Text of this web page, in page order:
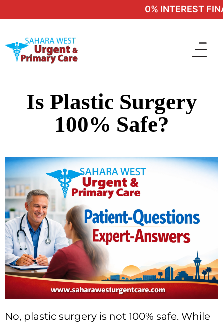
0% INTEREST
Is Plastic Surgery
100% Safe?
No, plastic surgery is not 100% safe. While